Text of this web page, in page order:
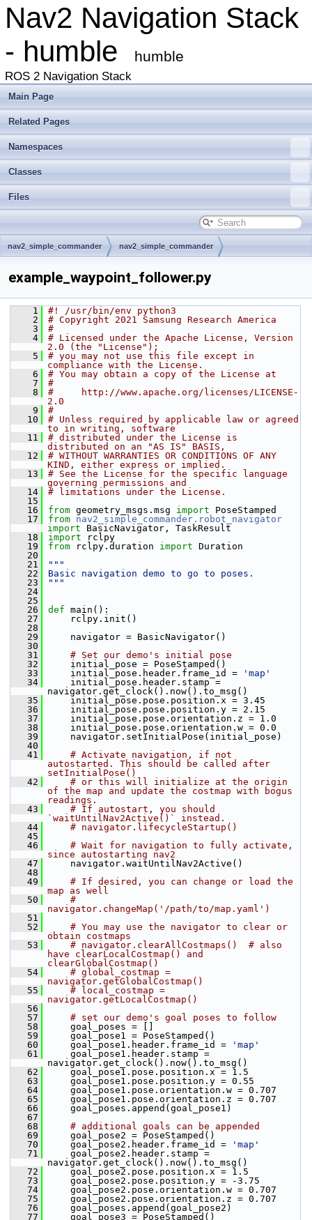
Nav2 Navigation Stack
- humble
humble
ROS 2 Navigation Stack
Main Page
Related Pages
Namespaces
Classes
Files
nav2_simple_commander nav2_simple_commander
example_waypoint_follower.py
    1
#! /usr/bin/env python3
    2
# Copyright 2021 Samsung Research America
    3
#
    4
# Licensed under the Apache License, Version
2.0 (the "License");
    5
# you may not use this file except in
compliance with the License.
    6
# You may obtain a copy of the License at
    7
#
    8
#     http://www.apache.org/licenses/LICENSE-
2.0
    9
#
   10
# Unless required by applicable law or agreed
to in writing, software
   11
# distributed under the License is
distributed on an "AS IS" BASIS,
   12
# WITHOUT WARRANTIES OR CONDITIONS OF ANY
KIND, either express or implied.
   13
# See the License for the specific language
governing permissions and
   14
# limitations under the License.
   15
   16
from geometry_msgs.msg import PoseStamped
   17
from nav2_simple_commander.robot_navigator
import BasicNavigator, TaskResult
   18
import rclpy
   19
from rclpy.duration import Duration
   20
   21
"""
   22
Basic navigation demo to go to poses.
   23
"""
   24
   25
   26
def main():
   27
rclpy.init()
   28
   29
navigator = BasicNavigator()
   30
   31
# Set our demo's initial pose
   32
initial_pose = PoseStamped()
   33
initial_pose.header.frame_id =
'map'
   34
initial_pose.header.stamp =
navigator.get_clock().now().to_msg()
   35
initial_pose.pose.position.x = 3.45
   36
initial_pose.pose.position.y = 2.15
   37
initial_pose.pose.orientation.z = 1.0
   38
initial_pose.pose.orientation.w = 0.0
   39
navigator.setInitialPose(initial_pose)
   40
   41
# Activate navigation, if not
autostarted. This should be called after
setInitialPose()
   42
# or this will initialize at the origin
of the map and update the costmap with bogus
readings.
   43
# If autostart, you should
`waitUntilNav2Active()` instead.
   44
# navigator.lifecycleStartup()
   45
   46
# Wait for navigation to fully activate,
since autostarting nav2
   47
navigator.waitUntilNav2Active()
   48
   49
# If desired, you can change or load the
map as well
   50
#
navigator.changeMap('/path/to/map.yaml')
   51
   52
# You may use the navigator to clear or
obtain costmaps
   53
# navigator.clearAllCostmaps()  # also
have clearLocalCostmap() and
clearGlobalCostmap()
   54
# global_costmap =
navigator.getGlobalCostmap()
   55
# local_costmap =
navigator.getLocalCostmap()
   56
   57
# set our demo's goal poses to follow
   58
goal_poses = []
   59
goal_pose1 = PoseStamped()
   60
goal_pose1.header.frame_id =
'map'
   61
goal_pose1.header.stamp =
navigator.get_clock().now().to_msg()
   62
goal_pose1.pose.position.x = 1.5
   63
goal_pose1.pose.position.y = 0.55
   64
goal_pose1.pose.orientation.w = 0.707
   65
goal_pose1.pose.orientation.z = 0.707
   66
goal_poses.append(goal_pose1)
   67
   68
# additional goals can be appended
   69
goal_pose2 = PoseStamped()
   70
goal_pose2.header.frame_id =
'map'
   71
goal_pose2.header.stamp =
navigator.get_clock().now().to_msg()
   72
goal_pose2.pose.position.x = 1.5
   73
goal_pose2.pose.position.y = -3.75
   74
goal_pose2.pose.orientation.w = 0.707
   75
goal_pose2.pose.orientation.z = 0.707
   76
goal_poses.append(goal_pose2)
   77
goal_pose3 = PoseStamped()